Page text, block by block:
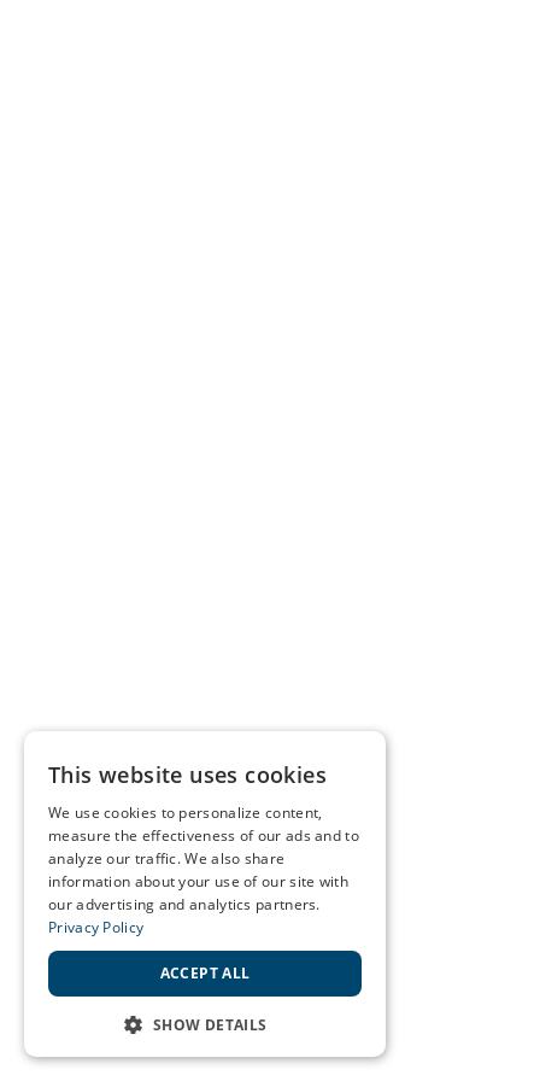
This website uses cookies
We use cookies to personalize content,
measure the effectiveness of our ads and to
analyze our traffic. We also share
information about your use of our site with
our advertising and analytics partners.
Privacy Policy
ACCEPT ALL
SHOW DETAILS
STRICTLY NECESSARY